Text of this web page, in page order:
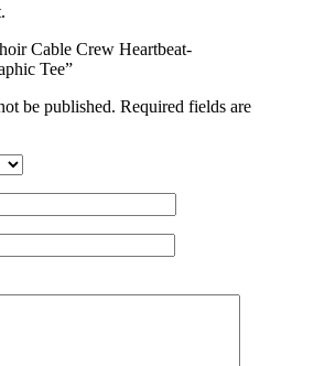
Cable Crew Heartbeat-
Tee”
be published. Required fields are